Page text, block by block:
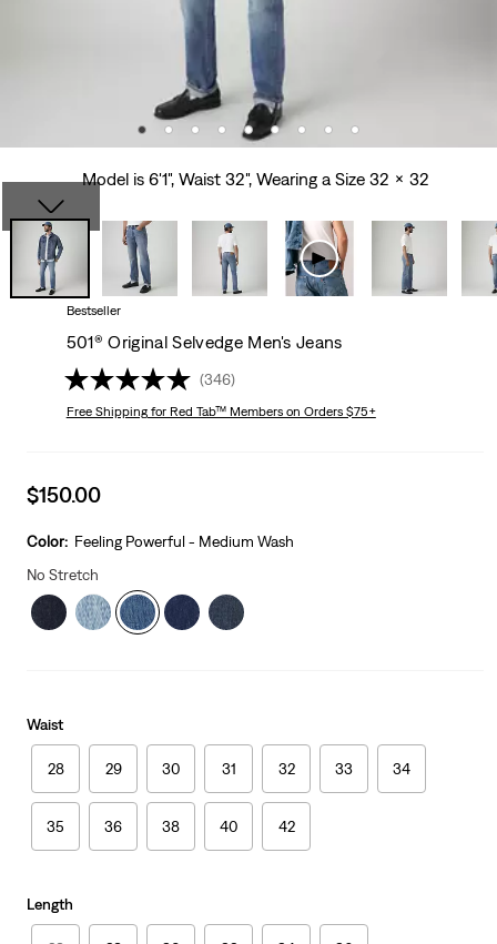
Model is 6'1", Waist 32", Wearing a Size 32 x 32
Bestseller
501® Original Selvedge Men's Jeans
(346)
Free Shippingfor Red Tab™ Members on Orders $75+
Sale
is
$150.00
Color: Feeling Powerful - Medium Wash
No Stretch
Waist
28 29 30 31 32 33 34
35 36 38 40 42
Length